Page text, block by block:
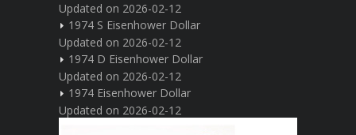
Updated on 2026-02-12
1974 S Eisenhower Dollar
Updated on 2026-02-12
1974 D Eisenhower Dollar
Updated on 2026-02-12
1974 Eisenhower Dollar
Updated on 2026-02-12